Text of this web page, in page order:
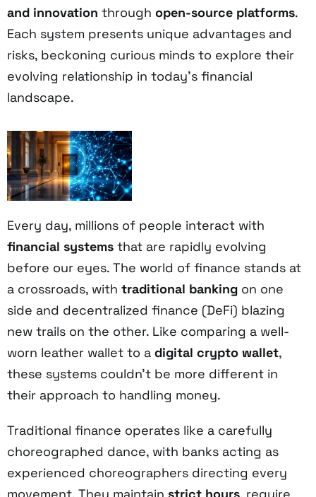
and innovation through open-source platforms.
Each system presents unique advantages and
risks, beckoning curious minds to explore their
evolving relationship in today's financial
landscape.
Every day, millions of people interact with
financial systems that are rapidly evolving
before our eyes. The world of finance stands at
a crossroads, with traditional banking on one
side and decentralized finance (DeFi) blazing
new trails on the other. Like comparing a well-
worn leather wallet to a digital crypto wallet,
these systems couldn't be more different in
their approach to handling money.
Traditional finance operates like a carefully
choreographed dance, with banks acting as
experienced choreographers directing every